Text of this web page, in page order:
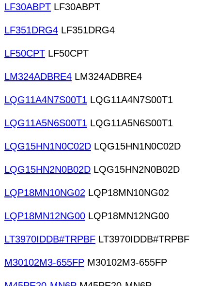
LF30ABPT LF30ABPT
LF351DRG4 LF351DRG4
LF50CPT LF50CPT
LM324ADBRE4 LM324ADBRE4
LQG11A4N7S00T1 LQG11A4N7S00T1
LQG11A5N6S00T1 LQG11A5N6S00T1
LQG15HN1N0C02D LQG15HN1N0C02D
LQG15HN2N0B02D LQG15HN2N0B02D
LQP18MN10NG02 LQP18MN10NG02
LQP18MN12NG00 LQP18MN12NG00
LT3970IDDB#TRPBF LT3970IDDB#TRPBF
M30102M3-655FP M30102M3-655FP